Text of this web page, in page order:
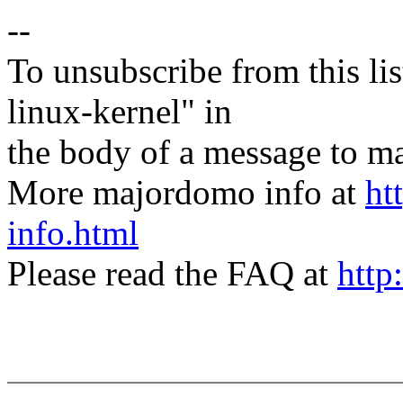
--
To unsubscribe from this
linux-kernel" in
the body of a message to
More majordomo info at
info.html
Please read the FAQ at